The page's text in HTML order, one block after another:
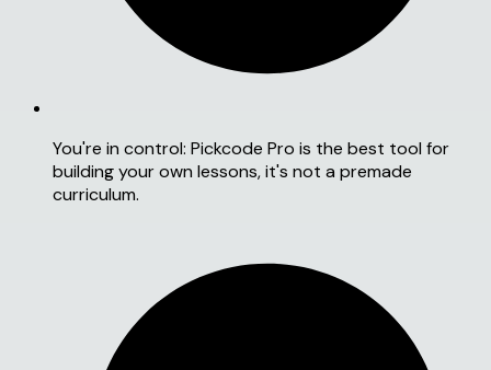
You're in control: Pickcode Pro is the best tool for
building your own lessons, it's not a premade
curriculum.